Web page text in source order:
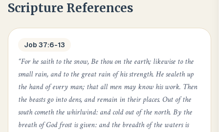
Scripture References
Job 37:6-13
“For he saith to the snow, Be thou on the earth; likewise to the
small rain, and to the great rain of his strength. He sealeth up
the hand of every man; that all men may know his work. Then
the beasts go into dens, and remain in their places. Out of the
south cometh the whirlwind: and cold out of the north. By the
breath of God frost is given: and the breadth of the waters is